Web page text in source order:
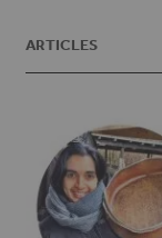
ARTICLES